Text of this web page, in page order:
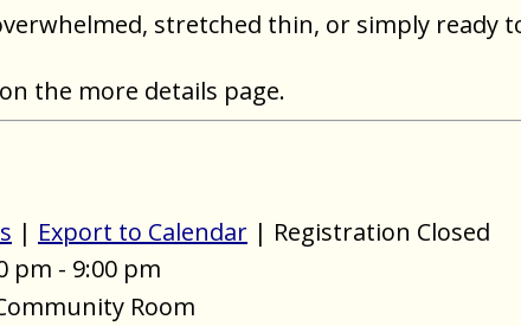
stretched thin, or simply ready
the more details page.
| Export to Calendar | Registration Closed
pm - 9:00 pm
Room